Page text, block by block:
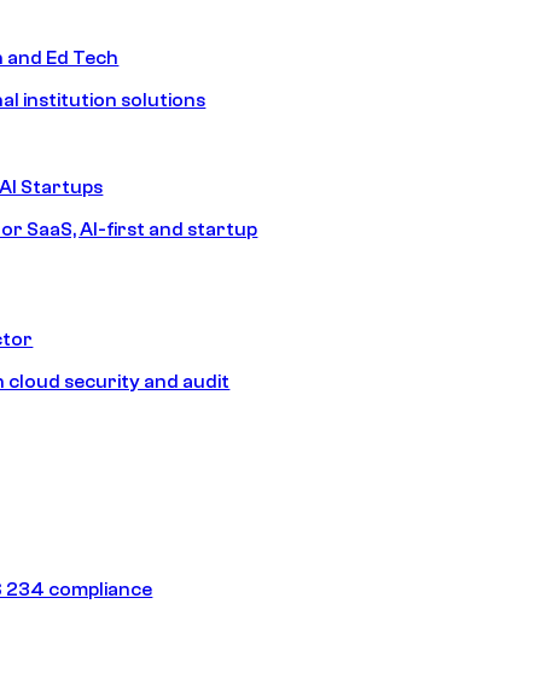
Ed Tech
institution solutions
Startups
SaaS, AI-first and startup
cloud security and audit
234 compliance